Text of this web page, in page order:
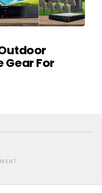
Gear For